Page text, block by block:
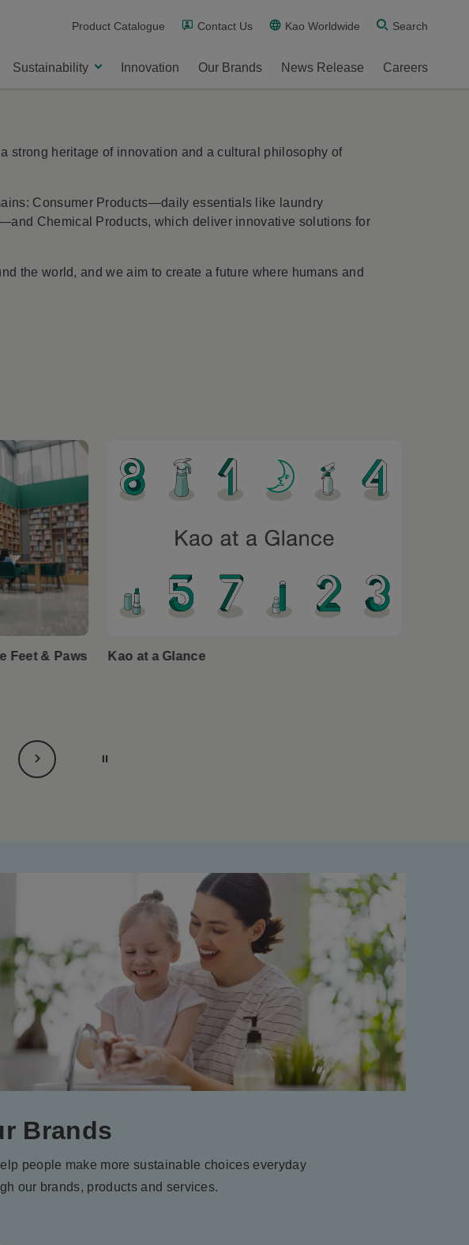
Product Catalogue Contact Us Kao Worldwide Search
Sustainability Innovation Our Brands News Release Careers
strong heritage of innovation and a cultural philosophy of
Consumer Products—daily essentials like laundry
Chemical Products, which deliver innovative solutions for
the world, and we aim to create a future where humans and
Feet & Paws
Kao at a Glance
Brands
people make more sustainable choices everyday
our brands, products and services.